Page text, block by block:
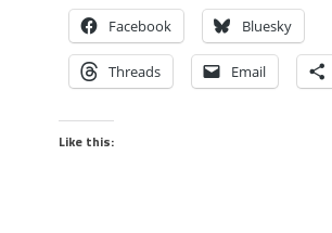
Facebook Bluesky
Threads Email
Like this: